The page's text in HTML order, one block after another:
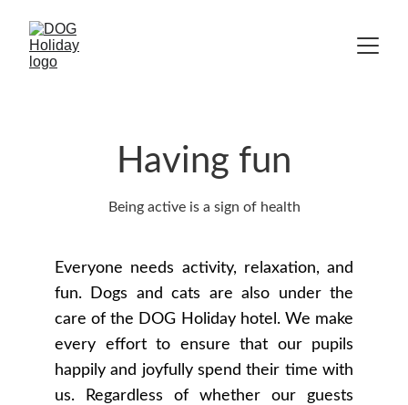
Having fun
Being active is a sign of health
Everyone needs activity, relaxation, and
fun. Dogs and cats are also under the
care of the DOG Holiday hotel. We make
every effort to ensure that our pupils
happily and joyfully spend their time with
us. Regardless of whether our guests